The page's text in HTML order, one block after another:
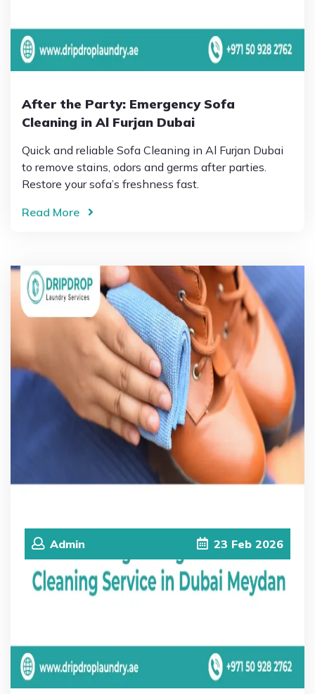
After the Party: Emergency Sofa
Cleaning in Al Furjan Dubai
Quick and reliable Sofa Cleaning in Al Furjan Dubai
to remove stains, odors and germs after parties.
Restore your sofa’s freshness fast.
Read More
Admin 23 Feb 2026